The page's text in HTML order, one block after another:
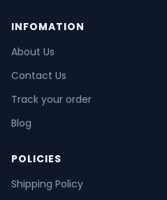
INFOMATION
About Us
Contact Us
Track your order
Blog
POLICIES
Shipping Policy